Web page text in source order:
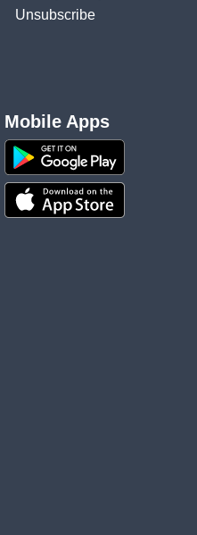
Unsubscribe
Mobile Apps